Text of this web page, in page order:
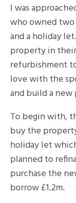
I was
who owned
and a holiday
property in
refurbishment
love with the
and build a
To begin with,
buy the
holiday let
planned to
purchase the
borrow £1.2m.